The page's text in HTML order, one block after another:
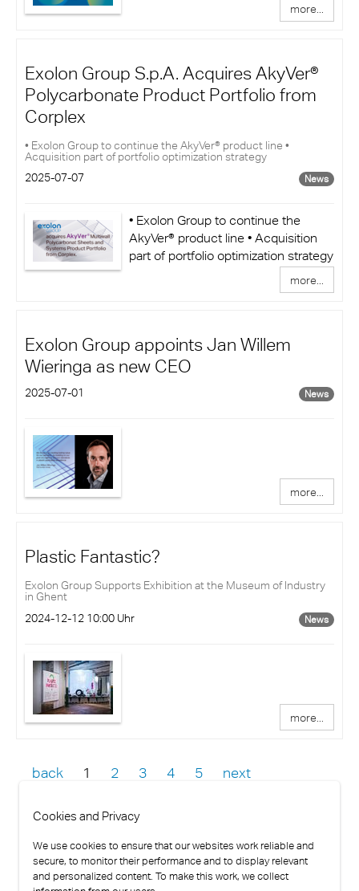
more...
Exolon Group S.p.A. Acquires AkyVer®
Polycarbonate Product Portfolio from
Corplex
• Exolon Group to continue the AkyVer® product line •
Acquisition part of portfolio optimization strategy
2025-07-07
News
• Exolon Group to continue the
AkyVer® product line • Acquisition
part of portfolio optimization strategy
more...
Exolon Group appoints Jan Willem
Wieringa as new CEO
2025-07-01 News
more...
Plastic Fantastic?
Exolon Group Supports Exhibition at the Museum of Industry
in Ghent
2024-12-12 10:00 Uhr
News
more...
back 1 2 3 4 5 next
Cookies and Privacy
We use cookies to ensure that our websites work reliable and
secure, to monitor their performance and to display relevant
and personalized content. To make this work, we collect